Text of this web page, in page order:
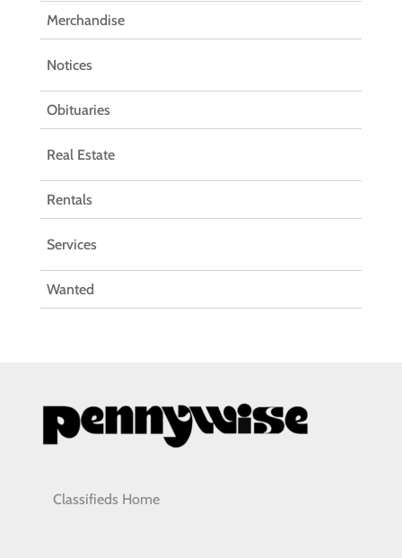
Merchandise
Notices
Obituaries
Real Estate
Rentals
Services
Wanted
Classifieds Home